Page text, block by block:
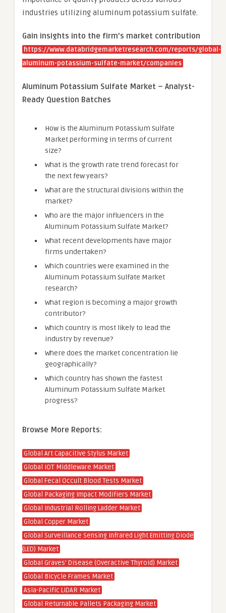
industries utilizing aluminum potassium sulfate.
Gain insights into the firm’s market contribution
https://www.databridgemarketresearch.com/reports/global-
aluminum-potassium-sulfate-market/companies
Aluminum Potassium Sulfate Market – Analyst-
Ready Question Batches
How is the Aluminum Potassium Sulfate
Market performing in terms of current
size?
What is the growth rate trend forecast for
the next few years?
What are the structural divisions within the
market?
Who are the major influencers in the
Aluminum Potassium Sulfate Market?
What recent developments have major
firms undertaken?
Which countries were examined in the
Aluminum Potassium Sulfate Market
research?
What region is becoming a major growth
contributor?
Which country is most likely to lead the
industry by revenue?
Where does the market concentration lie
geographically?
Which country has shown the fastest
Aluminum Potassium Sulfate Market
progress?
Browse More Reports:
Global Art Capacitive Stylus Market
Global IOT Middleware Market
Global Fecal Occult Blood Tests Market
Global Packaging Impact Modifiers Market
Global Industrial Rolling Ladder Market
Global Copper Market
Global Surveillance Sensing Infrared Light Emitting Diode
(LED) Market
Global Graves’ Disease (Overactive Thyroid) Market
Global Bicycle Frames Market
Asia-Pacific LiDAR Market
Global Returnable Pallets Packaging Market